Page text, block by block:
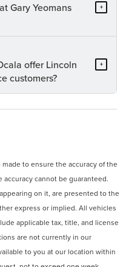
Gary Yeomans
+
offer Lincoln
customers?
+
to ensure the accuracy of the
cannot be guaranteed.
on it, are presented to the
express or implied. All vehicles
applicable tax, title, and license
are not currently in our
to you at our location within